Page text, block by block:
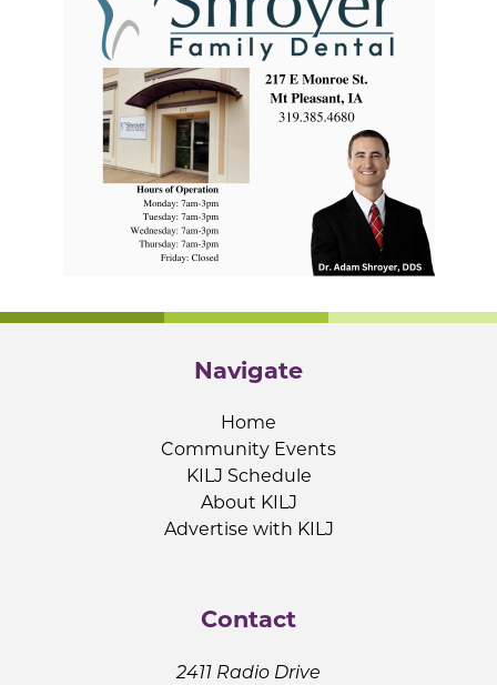
Navigate
Home
Community Events
KILJ Schedule
About KILJ
Advertise with KILJ
Contact
2411 Radio Drive